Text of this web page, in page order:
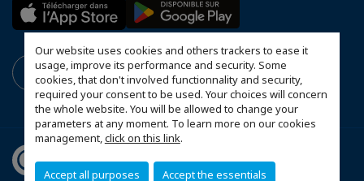
Our website uses cookies and others trackers to ease it
usage, improve its performance and security. Some
cookies, that don't involved functionnality and security,
required your consent to be used. Your choices will concern
the whole website. You will be allowed to change your
parameters at any moment. To learn more on our cookies
management,click on this link.
Accept all purposes Accept the essentials